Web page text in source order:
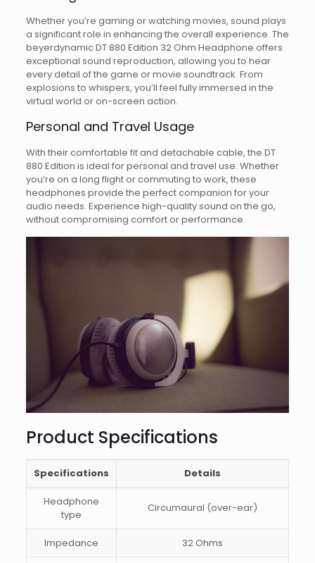
Whether you’re gaming or watching movies, sound plays
a significant role in enhancing the overall experience. The
beyerdynamic DT 880 Edition 32 Ohm Headphone offers
exceptional sound reproduction, allowing you to hear
every detail of the game or movie soundtrack. From
explosions to whispers, you’ll feel fully immersed in the
virtual world or on-screen action.
Personal and Travel Usage
With their comfortable fit and detachable cable, the DT
880 Edition is ideal for personal and travel use. Whether
you’re on a long flight or commuting to work, these
headphones provide the perfect companion for your
audio needs. Experience high-quality sound on the go,
without compromising comfort or performance.
Product Specifications
Specifications Details
Headphone
type
Circumaural (over-ear)
Impedance 32 Ohms